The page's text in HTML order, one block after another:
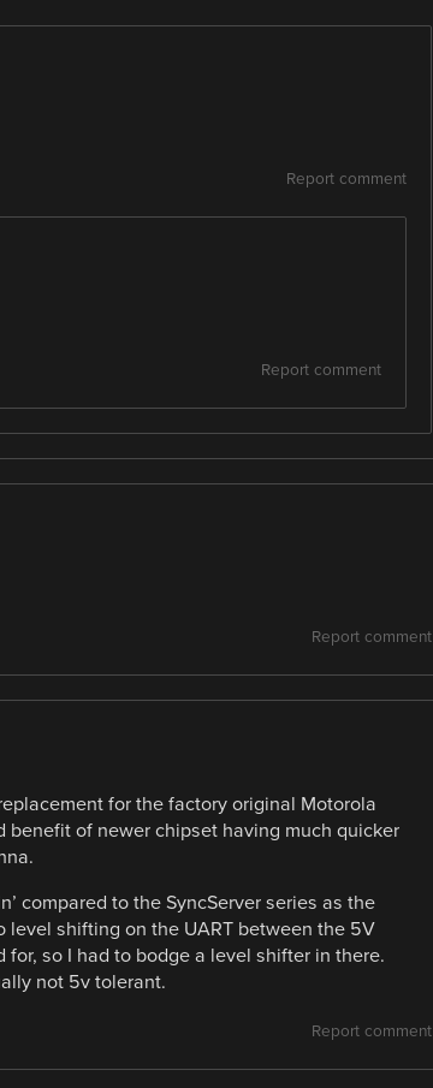
Report comment
Report comment
Report comment
for the factory original Motorola
benefit of newer chipset having much quicker
compared to the SyncServer series as the
level shifting on the UART between the 5V
so I had to bodge a level shifter in there.
not 5v tolerant.
Report comment